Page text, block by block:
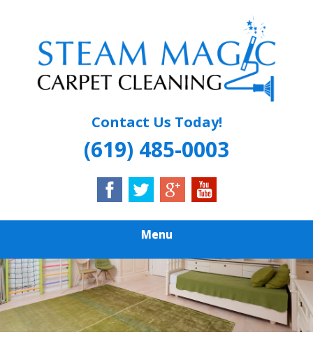
content
STEAM MAGIC
CARPET
Contact Us Today!
(619) 485-0003
Menu